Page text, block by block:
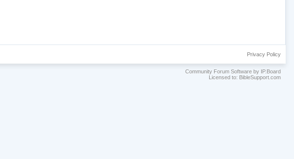
Privacy Policy
Community Forum Software by IP.Board
Licensed to: BibleSupport.com